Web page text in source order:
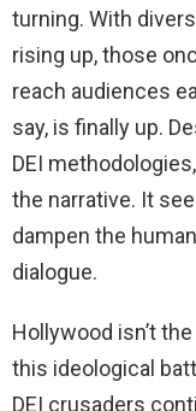
turning. With
rising up, those
reach audiences
say, is finally up.
DEI
the narrative. It
dampen the
dialogue.
Hollywood isn’t
this ideological
DEI crusaders